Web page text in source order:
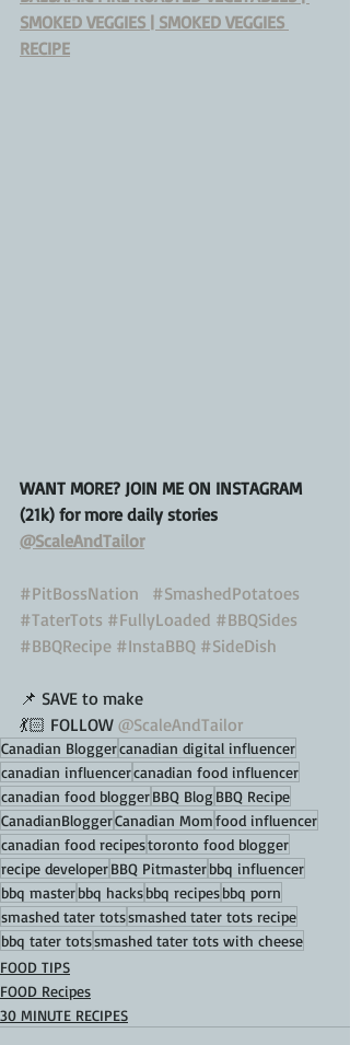
SMOKED VEGGIES | SMOKED VEGGIES
RECIPE
WANT MORE? JOIN ME ON INSTAGRAM
(21k) for more daily stories
@ScaleAndTailor
#PitBossNation
#SmashedPotatoes
#TaterTots #FullyLoaded #BBQSides
#BBQRecipe #InstaBBQ #SideDish
📌 SAVE to make
💃🏻 FOLLOW @ScaleAndTailor
Canadian Bloggercanadian digital influencer
canadian influencercanadian food influencer
canadian food bloggerBBQ Blog BBQ Recipe
CanadianBloggerCanadian Momfood influencer
canadian food recipestoronto food blogger
recipe developerBBQ Pitmasterbbq influencer
bbq masterbbq hacksbbq recipesbbq porn
smashed tater totssmashed tater tots recipe
bbq tater totssmashed tater tots with cheese
FOOD TIPS
FOOD Recipes
30 MINUTE RECIPES